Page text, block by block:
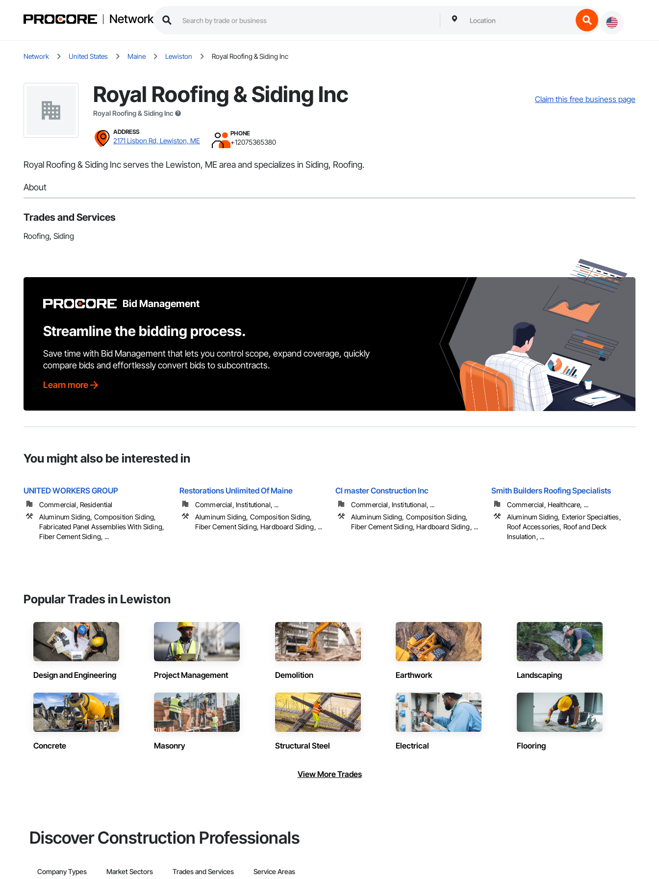
Network
Network United States Maine Lewiston Royal Roofing & Siding Inc
Royal Roofing & Siding Inc
Royal Roofing & Siding Inc
Claim this free business page
ADDRESS
2171 Lisbon Rd, Lewiston, ME
PHONE
+12075365380
Royal Roofing & Siding Inc serves the Lewiston, ME area and specializes in Siding, Roofing.
About
Trades and Services
Roofing, Siding
Bid Management
Streamline the bidding process.
Save time with Bid Management that lets you control scope, expand coverage, quickly
compare bids and effortlessly convert bids to subcontracts.
Learn more
You might also be interested in
UNITED WORKERS GROUP
Commercial, Residential
Aluminum Siding, Composition Siding,
Fabricated Panel Assemblies With Siding,
Fiber Cement Siding, ...
Restorations Unlimited Of Maine
Commercial, Institutional, ...
Aluminum Siding, Composition Siding,
Fiber Cement Siding, Hardboard Siding, ...
Cl master Construction Inc
Commercial, Institutional, ...
Aluminum Siding, Composition Siding,
Fiber Cement Siding, Hardboard Siding, ...
Smith Builders Roofing Specialists
Commercial, Healthcare, ...
Aluminum Siding, Exterior Specialties,
Roof Accessories, Roof and Deck
Insulation, ...
Popular Trades in Lewiston
Design and Engineering Project Management Demolition Earthwork Landscaping
Concrete Masonry Structural Steel Electrical Flooring
View More Trades
Discover Construction Professionals
Company Types Market Sectors Trades and Services Service Areas